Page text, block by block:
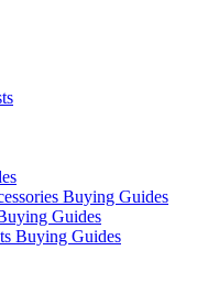
Buying Guides
Guides
Buying Guides